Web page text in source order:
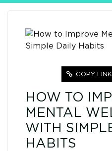
COPY LINK
HOW TO
MENTAL
WITH
HABITS